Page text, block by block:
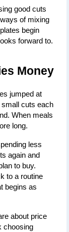
good cuts
of mixing
begin
forward to.
Money
jumped at
cuts each
When meals
long.
less
again and
to buy.
to a routine
begins as
about price
choosing